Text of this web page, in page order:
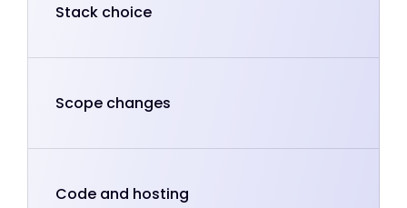
Stack choice
Scope changes
Code and hosting